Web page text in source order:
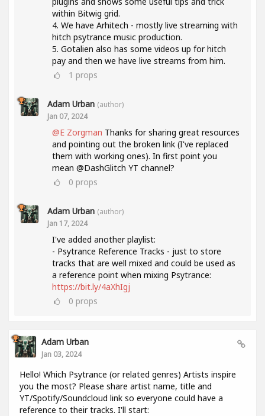
within Bitwig grid.
4. We have Arhitech - mostly live streaming with
hitch psytrance music production.
5. Gotalien also has some videos up for hitch
pay and then we have live streams from him.
1 props
Adam Urban (author)
Jan 07, 2024
@E Zorgman Thanks for sharing great resources
and pointing out the broken link (I've replaced
them with working ones). In first point you
mean @DashGlitch YT channel?
0 props
Adam Urban (author)
Jan 17, 2024
I've added another playlist:
- Psytrance Reference Tracks - just to store
tracks that are well mixed and could be used as
a reference point when mixing Psytrance:
https://bit.ly/4aXhIgj
0 props
Adam Urban
Jan 03, 2024
Hello! Which Psytrance (or related genres) Artists inspire
you the most? Please share artist name, title and
YT/Spotify/Soundcloud link so everyone could have a
reference to their tracks. I'll start: